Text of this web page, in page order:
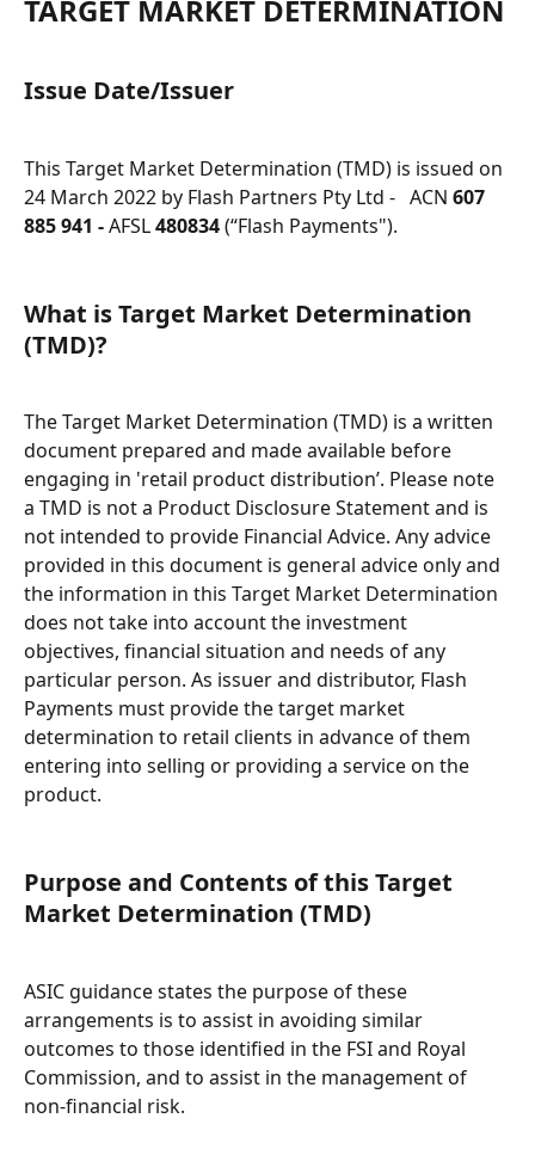
TARGET MARKET DETERMINATION
Issue Date/Issuer
This Target Market Determination (TMD) is issued on
24 March 2022 by Flash Partners Pty Ltd -   ACN 607
885 941 - AFSL 480834 (“Flash Payments").
What is Target Market Determination
(TMD)?
The Target Market Determination (TMD) is a written
document prepared and made available before
engaging in 'retail product distribution’. Please note
a TMD is not a Product Disclosure Statement and is
not intended to provide Financial Advice. Any advice
provided in this document is general advice only and
the information in this Target Market Determination
does not take into account the investment
objectives, financial situation and needs of any
particular person. As issuer and distributor, Flash
Payments must provide the target market
determination to retail clients in advance of them
entering into selling or providing a service on the
product.
Purpose and Contents of this Target
Market Determination (TMD)
ASIC guidance states the purpose of these
arrangements is to assist in avoiding similar
outcomes to those identified in the FSI and Royal
Commission, and to assist in the management of
non-financial risk.